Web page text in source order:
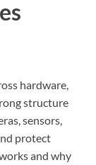
hardware,
structure
sensors,
protect
and why